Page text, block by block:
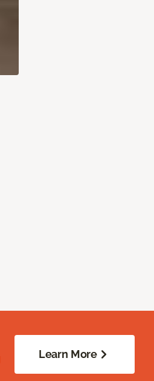
Learn More